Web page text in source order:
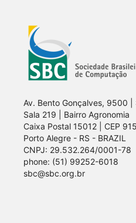
Av. Bento Gonçalves, 9500 |
Sala 219 | Bairro Agronomia
Caixa Postal 15012 | CEP
Porto Alegre - RS - BRAZIL
CNPJ: 29.532.264/0001-78
phone: (51) 99252-6018
sbc@sbc.org.br